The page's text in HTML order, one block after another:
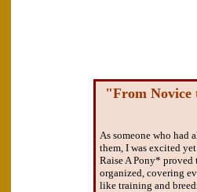
"From Novice
As someone who had
them, I was excited
Raise A Pony*
organized, covering
like training and